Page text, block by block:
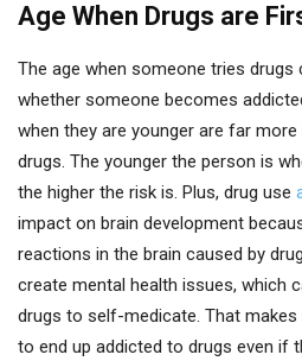
Age When Drugs are
The age when someone tries drugs
whether someone becomes
when they are younger are far
drugs. The younger the person is
the higher the risk is. Plus, drug use
impact on brain development
reactions in the brain caused by
create mental health issues, which
drugs to self-medicate. That makes
to end up addicted to drugs even if